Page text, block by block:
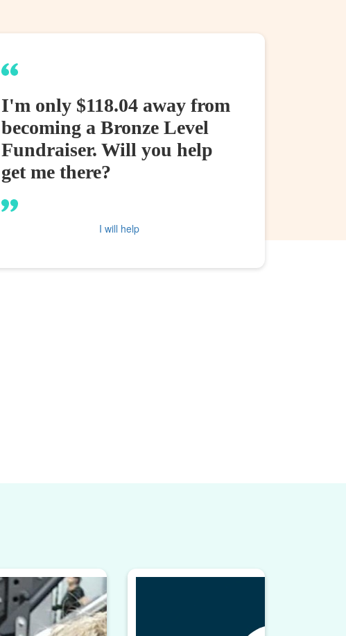
I'm only $118.04 away from
becoming a Bronze Level
Fundraiser. Will you help
get me there?
I will help